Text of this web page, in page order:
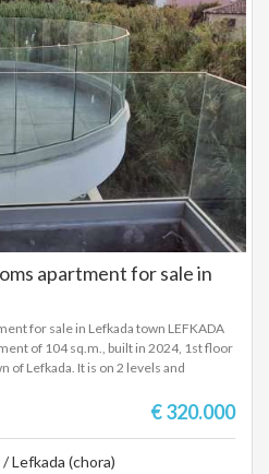
apartment for sale in
for sale in Lefkada town LEFKADA
of 104 sq.m., built in 2024, 1st floor
of Lefkada. It is on 2 levels and
verandas overlooking Faneromeni.
class A+. The property is located
the city of Lefkada. SALE PRICE:
€ 320.000
Lefkada (chora)